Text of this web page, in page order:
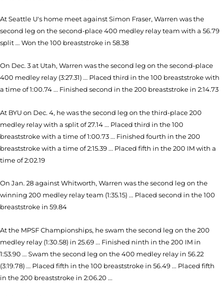
At Seattle U's home meet against Simon Fraser, Warren was the
second leg on the second-place 400 medley relay team with a 56.79
split ... Won the 100 breaststroke in 58.38
On Dec. 3 at Utah, Warren was the second leg on the second-place
400 medley relay (3:27.31) ... Placed third in the 100 breaststroke with
a time of 1:00.74 ... Finished second in the 200 breaststroke in 2:14.73
At BYU on Dec. 4, he was the second leg on the third-place 200
medley relay with a split of 27.14 ... Placed third in the 100
breaststroke with a time of 1:00.73 ... Finished fourth in the 200
breaststroke with a time of 2:15.39 ... Placed fifth in the 200 IM with a
time of 2:02.19
On Jan. 28 against Whitworth, Warren was the second leg on the
winning 200 medley relay team (1:35.15) ... Placed second in the 100
breaststroke in 59.84
At the MPSF Championships, he swam the second leg on the 200
medley relay (1:30.58) in 25.69 ... Finished ninth in the 200 IM in
1:53.90 ... Swam the second leg on the 400 medley relay in 56.22
(3:19.78) ... Placed fifth in the 100 breaststroke in 56.49 ... Placed fifth
in the 200 breaststroke in 2:06.20 ...